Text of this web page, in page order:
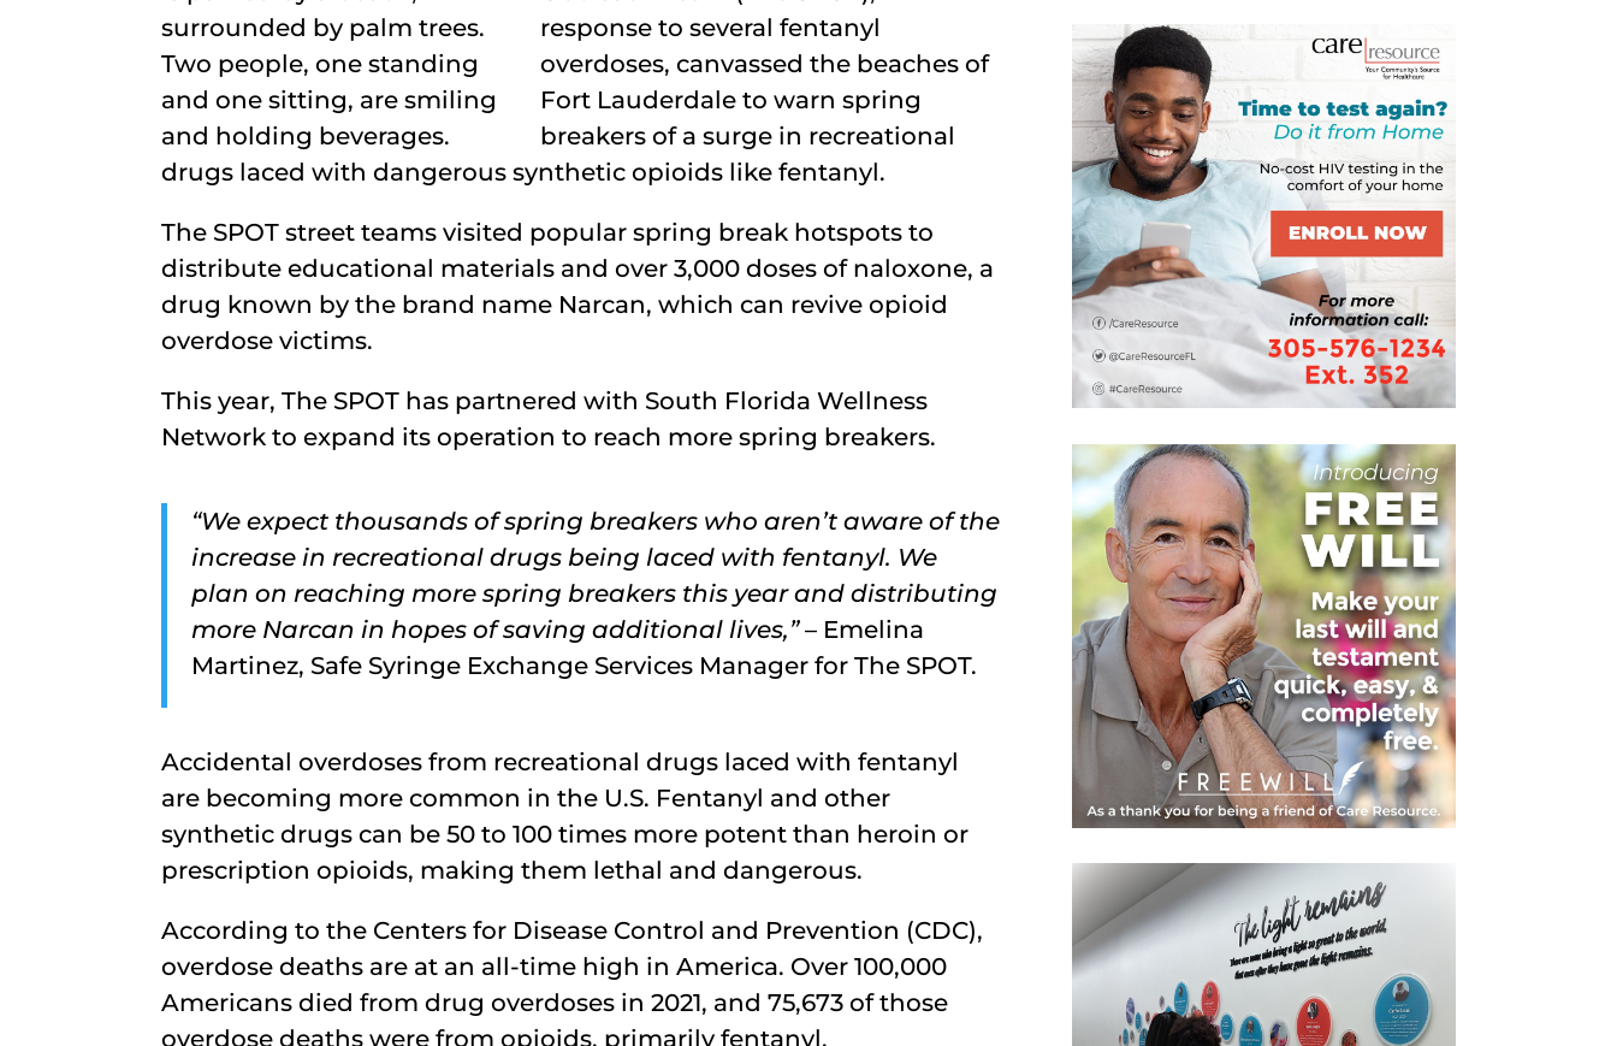
response to several fentanyl
overdoses, canvassed the beaches of
Fort Lauderdale to warn spring
breakers of a surge in recreational
drugs laced with dangerous synthetic opioids like fentanyl.
The SPOT street teams visited popular spring break hotspots to
distribute educational materials and over 3,000 doses of naloxone, a
drug known by the brand name Narcan, which can revive opioid
overdose victims.
This year, The SPOT has partnered with South Florida Wellness
Network to expand its operation to reach more spring breakers.
“We expect thousands of spring breakers who aren’t aware of the
increase in recreational drugs being laced with fentanyl. We
plan on reaching more spring breakers this year and distributing
more Narcan in hopes of saving additional lives,”– Emelina
Martinez, Safe Syringe Exchange Services Manager for The SPOT.
Accidental overdoses from recreational drugs laced with fentanyl
are becoming more common in the U.S. Fentanyl and other
synthetic drugs can be 50 to 100 times more potent than heroin or
prescription opioids, making them lethal and dangerous.
According to the Centers for Disease Control and Prevention (CDC),
overdose deaths are at an all-time high in America. Over 100,000
Americans died from drug overdoses in 2021, and 75,673 of those
overdose deaths were from opioids, primarily fentanyl.